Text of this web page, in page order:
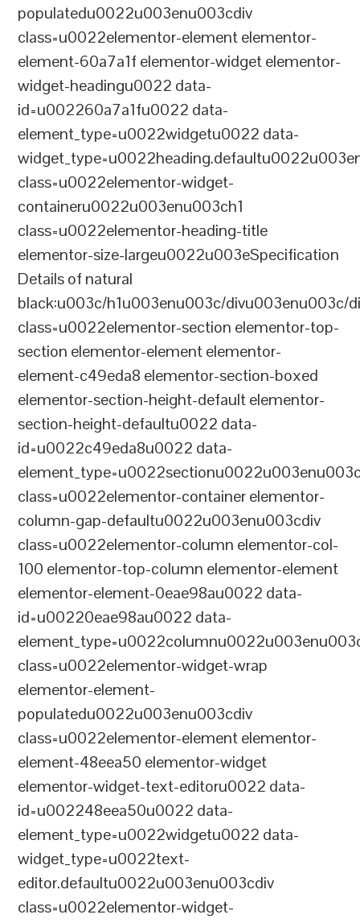
populatedu0022u003enu003cdiv
class=u0022elementor-element elementor-
element-60a7a1f elementor-widget elementor-
widget-headingu0022 data-
id=u002260a7a1fu0022 data-
element_type=u0022widgetu0022 data-
class=u0022elementor-widget-
containeru0022u003enu003ch1
class=u0022elementor-heading-title
elementor-size-largeu0022u003eSpecification
Details of natural
black:u003c/h1u003enu003c/
class=u0022elementor-section elementor-top-
section elementor-element elementor-
element-c49eda8 elementor-section-boxed
elementor-section-height-default elementor-
section-height-defaultu0022 data-
id=u0022c49eda8u0022 data-
class=u0022elementor-container elementor-
column-gap-defaultu0022u003enu003cdiv
class=u0022elementor-column elementor-col-
100 elementor-top-column elementor-element
elementor-element-0eae98au0022 data-
id=u00220eae98au0022 data-
class=u0022elementor-widget-wrap
elementor-element-
populatedu0022u003enu003cdiv
class=u0022elementor-element elementor-
element-48eea50 elementor-widget
elementor-widget-text-editoru0022 data-
id=u002248eea50u0022 data-
element_type=u0022widgetu0022 data-
widget_type=u0022text-
editor.defaultu0022u003enu003cdiv
class=u0022elementor-widget-